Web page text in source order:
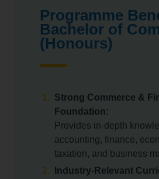
Programme
Bachelor of
(Honours)
Strong Commerce &
Foundation:
Provides in-depth
accounting, finance,
taxation, and business
Industry-Relevant